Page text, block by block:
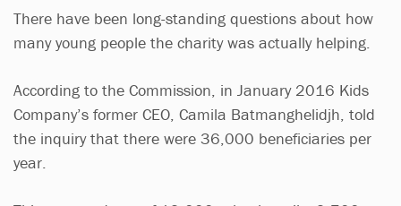
There have been long-standing questions about how
many young people the charity was actually helping.
According to the Commission, in January 2016 Kids
Company’s former CEO, Camila Batmanghelidjh, told
the inquiry that there were 36,000 beneficiaries per
year.